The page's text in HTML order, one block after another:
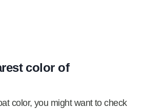
color of
color, you might want to check